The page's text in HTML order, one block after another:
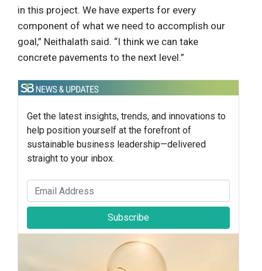
in this project. We have experts for every
component of what we need to accomplish our
goal,” Neithalath said. “I think we can take
concrete pavements to the next level.”
Get the latest insights, trends, and innovations to
help position yourself at the forefront of
sustainable business leadership—delivered
straight to your inbox.
Subscribe